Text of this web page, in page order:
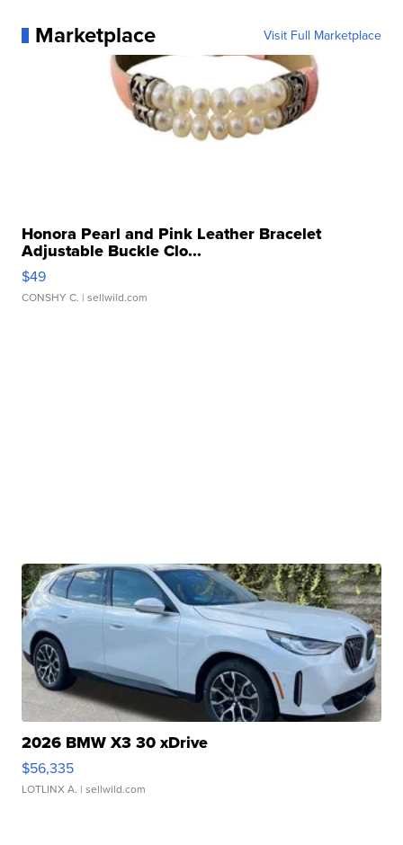
Marketplace Visit Full Marketplace
Honora Pearl and Pink Leather Bracelet
Adjustable Buckle Clo...
$49
CONSHY C. | sellwild.com
2026 BMW X3 30 xDrive
$56,335
LOTLINX A. | sellwild.com